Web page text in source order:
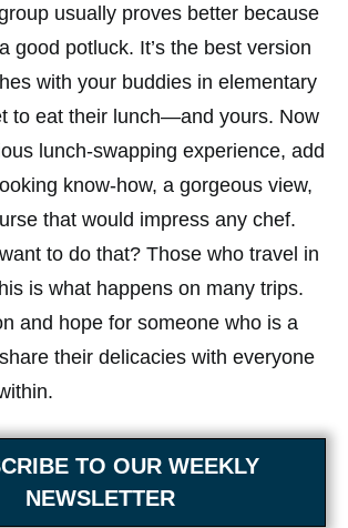
usually proves better because
good potluck. It’s the best version
with your buddies in elementary
to eat their lunch—and yours. Now
lunch-swapping experience, add
know-how, a gorgeous view,
that would impress any chef.
to do that? Those who travel in
is what happens on many trips.
and hope for someone who is a
their delicacies with everyone
TO OUR WEEKLY
NEWSLETTER